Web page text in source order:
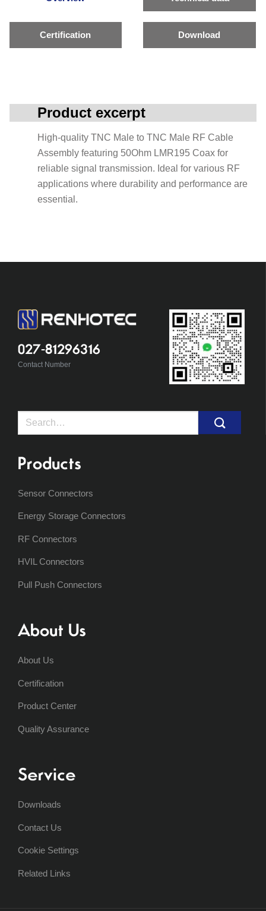
Certification Download
Product excerpt
High-quality TNC Male to TNC Male RF Cable
Assembly featuring 50Ohm LMR195 Coax for
reliable signal transmission. Ideal for various RF
applications where durability and performance are
essential.
027-81296316
Contact Number
Search
Products
Sensor Connectors
Energy Storage Connectors
RF Connectors
HVIL Connectors
Pull Push Connectors
About Us
About Us
Certification
Product Center
Quality Assurance
Service
Downloads
Contact Us
Cookie Settings
Related Links